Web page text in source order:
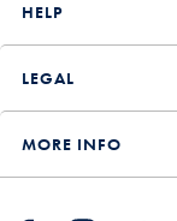
HELP
LEGAL
MORE INFO